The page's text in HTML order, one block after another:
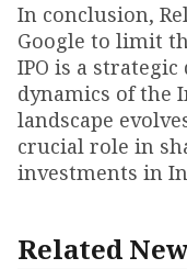
In conclusion,
Google to limit
IPO is a
dynamics of the
landscape
crucial role in
investments in
Related